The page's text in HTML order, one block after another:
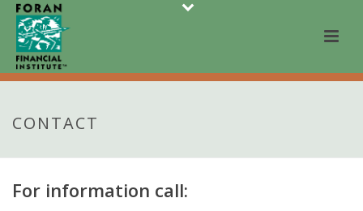
CONTACT
For information call: